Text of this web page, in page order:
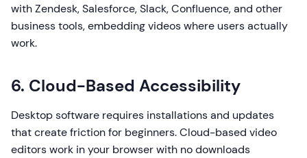
with Zendesk, Salesforce, Slack, Confluence, and other
business tools, embedding videos where users actually
work.
6. Cloud-Based Accessibility
Desktop software requires installations and updates
that create friction for beginners. Cloud-based video
editors work in your browser with no downloads